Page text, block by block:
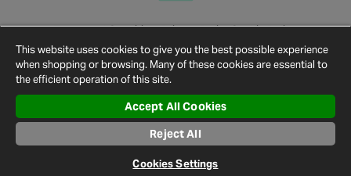
©2026Halfords.
Terms and ConditionsPrivacy PolicyCookie Policy
Cookie Settings
Site Map Contact Us
This website uses cookies to give you the best possible experience
when shopping or browsing. Many of these cookies are essential to
the efficient operation of this site.
Accept All Cookies
Reject All
Cookies Settings